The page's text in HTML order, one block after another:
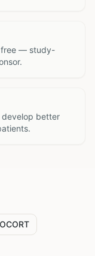
free — study-
develop better